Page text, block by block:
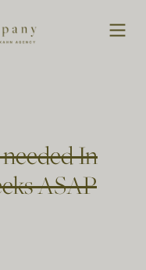
In
ASAP